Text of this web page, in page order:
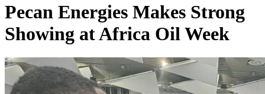
Pecan Energies Makes Strong
Showing at Africa Oil Week